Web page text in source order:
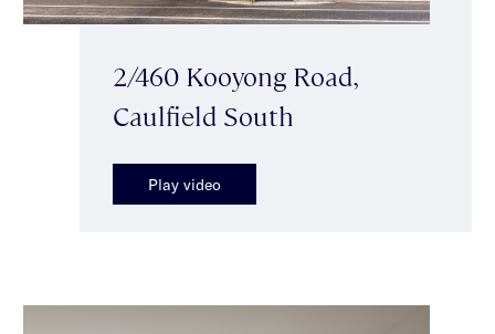
2/460 Kooyong Road,
Caulfield South
Play video